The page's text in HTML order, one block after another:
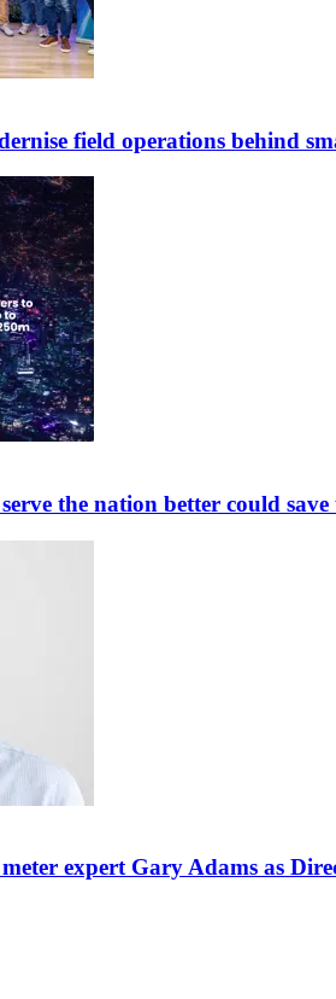
field operations behind
the nation better could
expert Gary Adams as